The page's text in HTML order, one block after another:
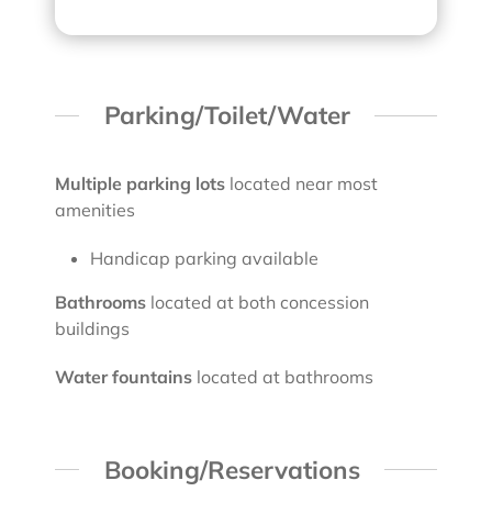
Parking/Toilet/Water
Multiple parking lots located near most
amenities
Handicap parking available
Bathrooms located at both concession
buildings
Water fountains located at bathrooms
Booking/Reservations